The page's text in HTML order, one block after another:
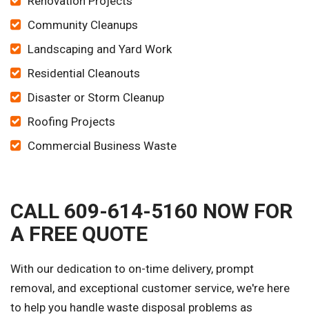
Community Cleanups
Landscaping and Yard Work
Residential Cleanouts
Disaster or Storm Cleanup
Roofing Projects
Commercial Business Waste
CALL 609-614-5160 NOW FOR
A FREE QUOTE
With our dedication to on-time delivery, prompt
removal, and exceptional customer service, we're here
to help you handle waste disposal problems as